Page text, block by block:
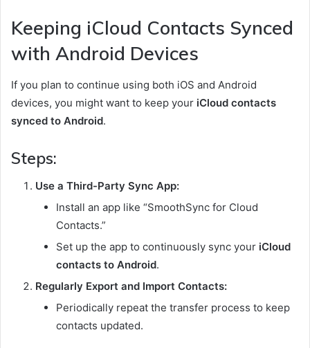
Keeping iCloud Contacts Synced
with Android Devices
If you plan to continue using both iOS and Android
devices, you might want to keep your iCloud contacts
synced to Android.
Steps:
Use a Third-Party Sync App:
Install an app like “SmoothSync for Cloud
Contacts.”
Set up the app to continuously sync your iCloud
contacts to Android.
Regularly Export and Import Contacts:
Periodically repeat the transfer process to keep
contacts updated.